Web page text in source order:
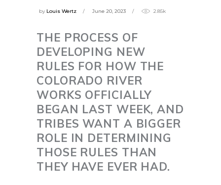
by Louis Wertz June 20, 2023 2.85k
THE PROCESS OF
DEVELOPING NEW
RULES FOR HOW THE
COLORADO RIVER
WORKS OFFICIALLY
BEGAN LAST WEEK, AND
TRIBES WANT A BIGGER
ROLE IN DETERMINING
THOSE RULES THAN
THEY HAVE EVER HAD.